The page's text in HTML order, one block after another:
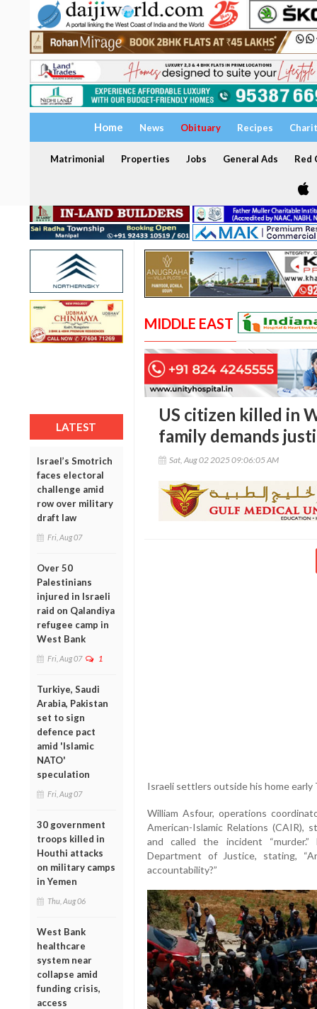
Home News Obituary Recipes
Matrimonial Properties Jobs General Ads Red
LATEST
Israel’s Smotrich
faces electoral
challenge amid
row over military
draft law
Fri, Aug 07
Over 50
Palestinians
injured in Israeli
raid on Qalandiya
refugee camp in
West Bank
Fri, Aug 07 1
Turkiye, Saudi
Arabia, Pakistan
set to sign
defence pact
amid 'Islamic
NATO'
speculation
Fri, Aug 07
30 government
troops killed in
Houthi attacks
on military camps
in Yemen
Thu, Aug 06
West Bank
healthcare
system near
collapse amid
funding crisis,
access
MIDDLE EAST
US citizen killed in
family demands
Sat, Aug 02 2025 09:06:05 AM
Israeli settlers outside his home early
William Asfour, operations
American-Islamic Relations (CAIR),
and called the incident
Department of Justice, stating,
accountability?”